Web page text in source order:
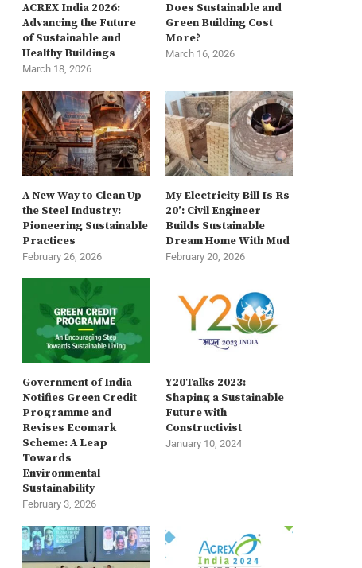
ACREX India 2026:
Advancing the Future
of Sustainable and
Healthy Buildings
March 18, 2026
Does Sustainable and
Green Building Cost
More?
March 16, 2026
A New Way to Clean Up
the Steel Industry:
Pioneering Sustainable
Practices
February 26, 2026
My Electricity Bill Is Rs
20’: Civil Engineer
Builds Sustainable
Dream Home With Mud
February 20, 2026
Government of India
Notifies Green Credit
Programme and
Revises Ecomark
Scheme: A Leap
Towards
Environmental
Sustainability
February 3, 2026
Y20Talks 2023:
Shaping a Sustainable
Future with
Constructivist
January 10, 2024